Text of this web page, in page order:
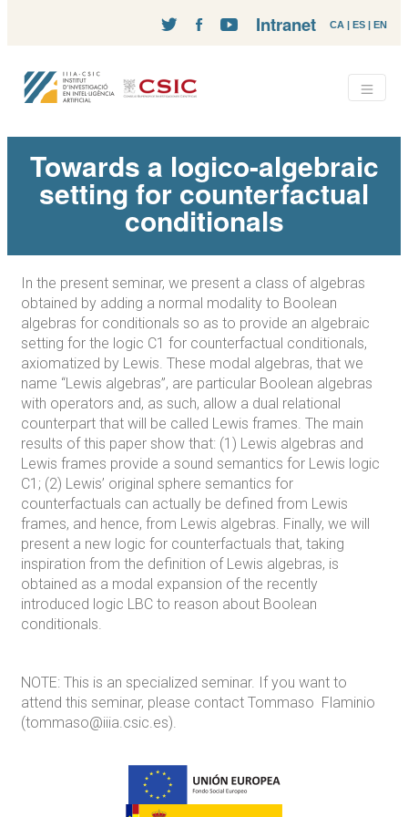
CA | ES | EN
Intranet
Towards a logico-algebraic
setting for counterfactual
conditionals
In the present seminar, we present a class of algebras
obtained by adding a normal modality to Boolean
algebras for conditionals so as to provide an algebraic
setting for the logic C1 for counterfactual conditionals,
axiomatized by Lewis. These modal algebras, that we
name “Lewis algebras”, are particular Boolean algebras
with operators and, as such, allow a dual relational
counterpart that will be called Lewis frames. The main
results of this paper show that: (1) Lewis algebras and
Lewis frames provide a sound semantics for Lewis logic
C1; (2) Lewis’ original sphere semantics for
counterfactuals can actually be defined from Lewis
frames, and hence, from Lewis algebras. Finally, we will
present a new logic for counterfactuals that, taking
inspiration from the definition of Lewis algebras, is
obtained as a modal expansion of the recently
introduced logic LBC to reason about Boolean
conditionals.
NOTE: This is an specialized seminar. If you want to
attend this seminar, please contact Tommaso Flaminio
(tommaso@iiia.csic.es).